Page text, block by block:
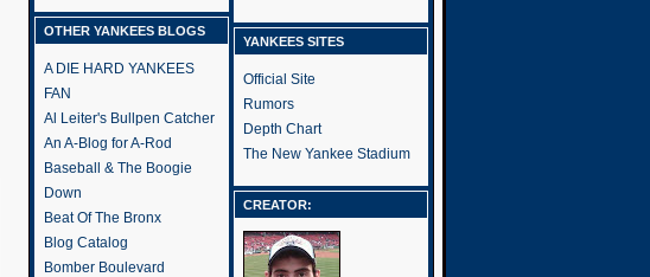
OTHER YANKEES BLOGS
A DIE HARD YANKEES
FAN
Al Leiter's Bullpen Catcher
An A-Blog for A-Rod
Baseball & The Boogie
Down
Beat Of The Bronx
Blog Catalog
Bomber Boulevard
YANKEES SITES
Official Site
Rumors
Depth Chart
The New Yankee Stadium
CREATOR: